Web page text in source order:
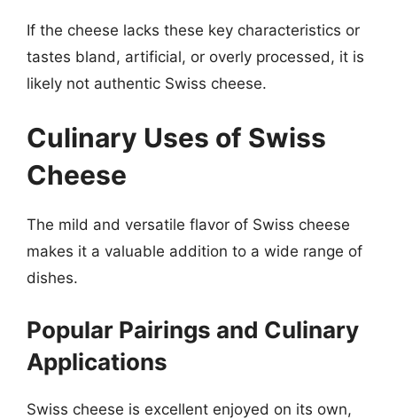
If the cheese lacks these key characteristics or
tastes bland, artificial, or overly processed, it is
likely not authentic Swiss cheese.
Culinary Uses of Swiss
Cheese
The mild and versatile flavor of Swiss cheese
makes it a valuable addition to a wide range of
dishes.
Popular Pairings and Culinary
Applications
Swiss cheese is excellent enjoyed on its own,